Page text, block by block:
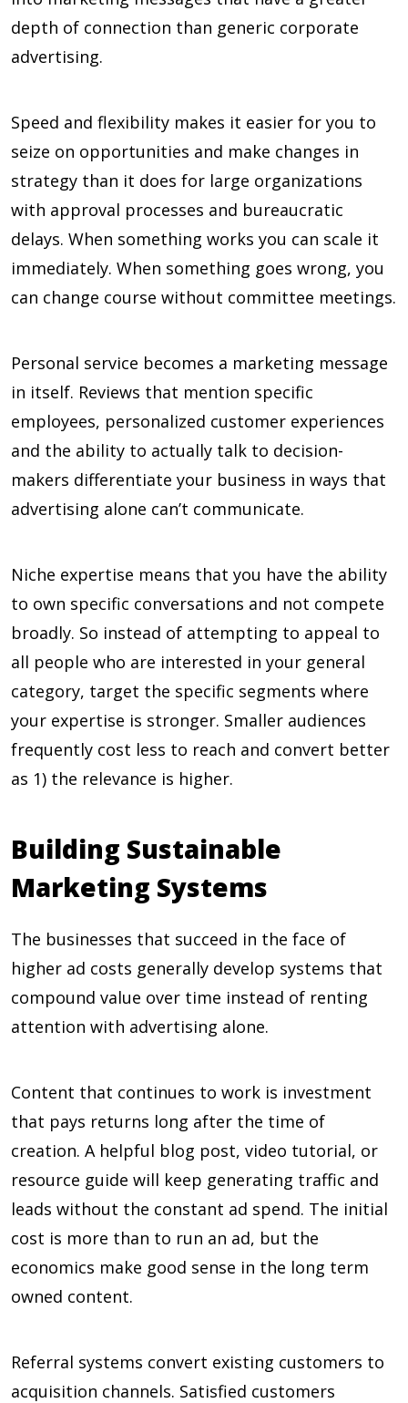
depth of connection than generic corporate
advertising.
Speed and flexibility makes it easier for you to
seize on opportunities and make changes in
strategy than it does for large organizations
with approval processes and bureaucratic
delays. When something works you can scale it
immediately. When something goes wrong, you
can change course without committee meetings.
Personal service becomes a marketing message
in itself. Reviews that mention specific
employees, personalized customer experiences
and the ability to actually talk to decision-
makers differentiate your business in ways that
advertising alone can’t communicate.
Niche expertise means that you have the ability
to own specific conversations and not compete
broadly. So instead of attempting to appeal to
all people who are interested in your general
category, target the specific segments where
your expertise is stronger. Smaller audiences
frequently cost less to reach and convert better
as 1) the relevance is higher.
Building Sustainable
Marketing Systems
The businesses that succeed in the face of
higher ad costs generally develop systems that
compound value over time instead of renting
attention with advertising alone.
Content that continues to work is investment
that pays returns long after the time of
creation. A helpful blog post, video tutorial, or
resource guide will keep generating traffic and
leads without the constant ad spend. The initial
cost is more than to run an ad, but the
economics make good sense in the long term
owned content.
Referral systems convert existing customers to
acquisition channels. Satisfied customers